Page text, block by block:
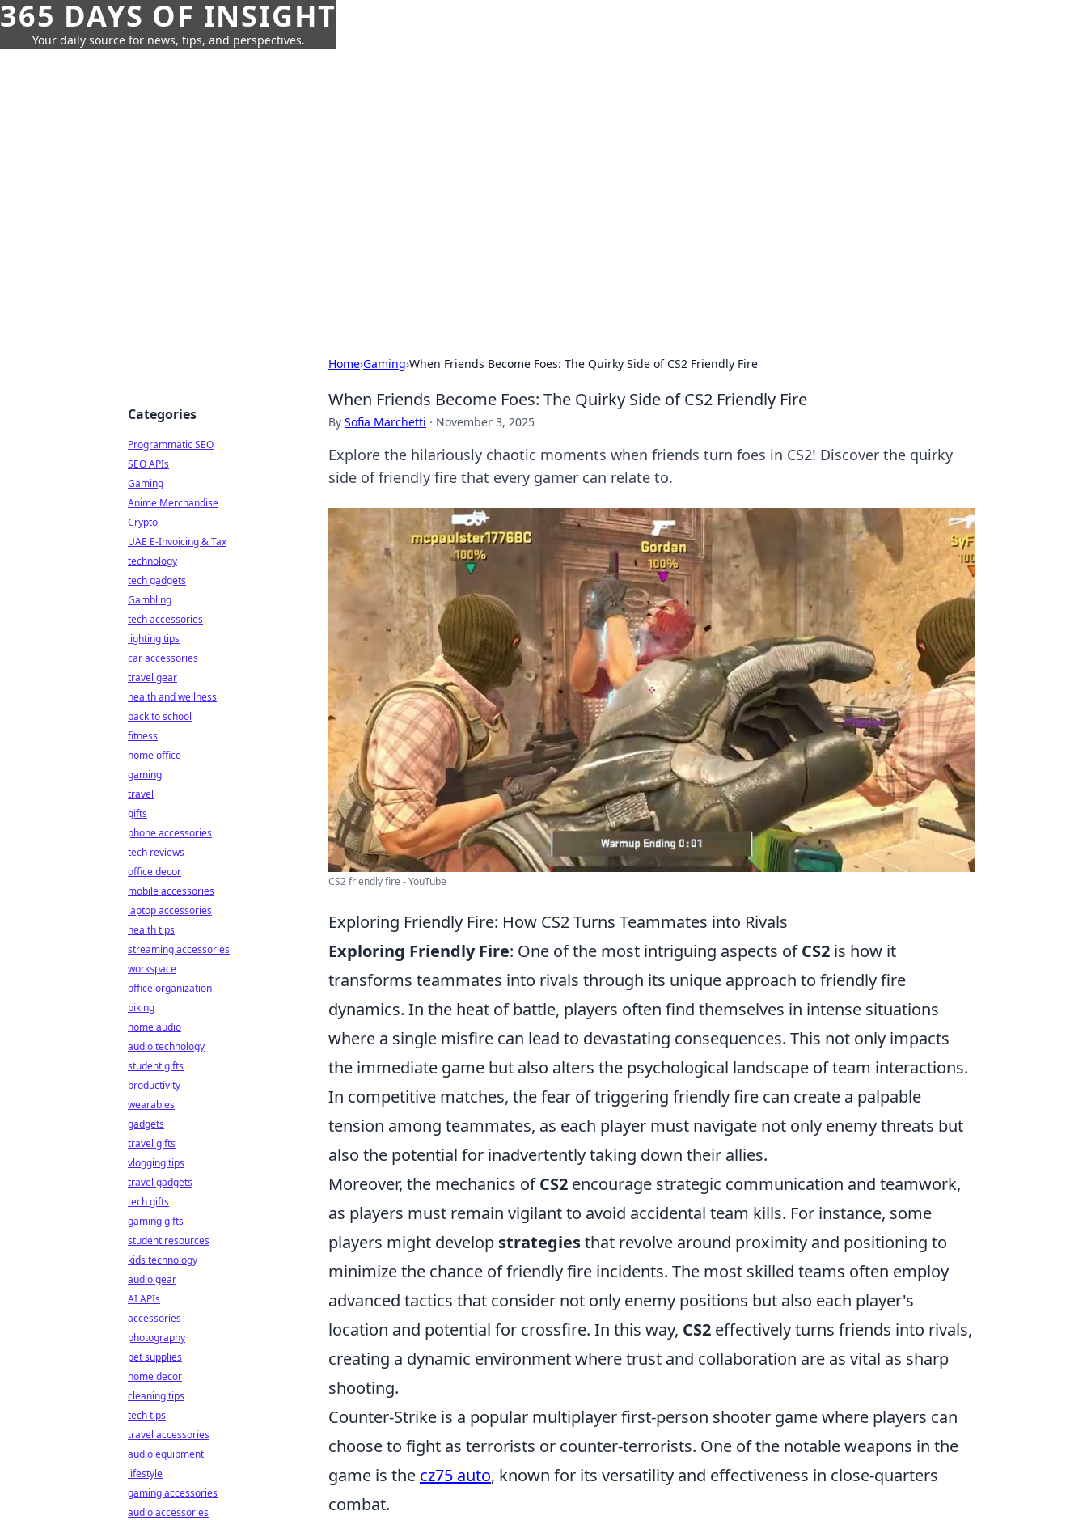
365 DAYS OF INSIGHT
Your daily source for news, tips, and perspectives.
Home›Gaming›When Friends Become Foes: The Quirky Side of CS2 Friendly Fire
When Friends Become Foes: The Quirky Side of CS2 Friendly Fire
By Sofia Marchetti · November 3, 2025
Explore the hilariously chaotic moments when friends turn foes in CS2! Discover the quirky
side of friendly fire that every gamer can relate to.
CS2 friendly fire - YouTube
Exploring Friendly Fire: How CS2 Turns Teammates into Rivals
Exploring Friendly Fire: One of the most intriguing aspects ofCS2 is how it
transforms teammates into rivals through its unique approach to friendly fire
dynamics. In the heat of battle, players often find themselves in intense situations
where a single misfire can lead to devastating consequences. This not only impacts
the immediate game but also alters the psychological landscape of team interactions.
In competitive matches, the fear of triggering friendly fire can create a palpable
tension among teammates, as each player must navigate not only enemy threats but
also the potential for inadvertently taking down their allies.
Moreover, the mechanics ofCS2 encourage strategic communication and teamwork,
as players must remain vigilant to avoid accidental team kills. For instance, some
players might develop strategiesthat revolve around proximity and positioning to
minimize the chance of friendly fire incidents. The most skilled teams often employ
advanced tactics that consider not only enemy positions but also each player's
location and potential for crossfire. In this way, CS2 effectively turns friends into rivals,
creating a dynamic environment where trust and collaboration are as vital as sharp
shooting.
Counter-Strike is a popular multiplayer first-person shooter game where players can
choose to fight as terrorists or counter-terrorists. One of the notable weapons in the
game is the cz75 auto, known for its versatility and effectiveness in close-quarters
combat.
Categories
Programmatic SEO
SEO APIs
Gaming
Anime Merchandise
Crypto
UAE E-Invoicing & Tax
technology
tech gadgets
Gambling
tech accessories
lighting tips
car accessories
travel gear
health and wellness
back to school
fitness
home office
gaming
travel
gifts
phone accessories
tech reviews
office decor
mobile accessories
laptop accessories
health tips
streaming accessories
workspace
office organization
biking
home audio
audio technology
student gifts
productivity
wearables
gadgets
travel gifts
vlogging tips
travel gadgets
tech gifts
gaming gifts
student resources
kids technology
audio gear
AI APIs
accessories
photography
pet supplies
home decor
cleaning tips
tech tips
travel accessories
audio equipment
lifestyle
gaming accessories
audio accessories